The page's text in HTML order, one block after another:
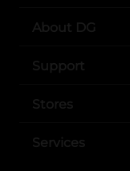
About DG
Support
Stores
Services